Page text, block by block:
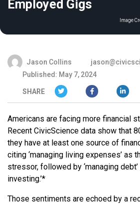
Employed Gigs
Image
Jason Collins
Published: May 7, 2024
SHARE
Americans are facing more financial
Recent CivicScience data show that
they have at least one source of
citing ‘managing living expenses’ as
stressor, followed by ‘managing debt’
investing.’*
Those sentiments are echoed by a